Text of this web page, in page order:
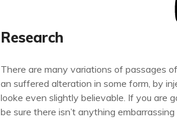
Research
There are many variations of passages
an suffered alteration in some form, by
looke even slightly believable. If you are
be sure there isn’t anything